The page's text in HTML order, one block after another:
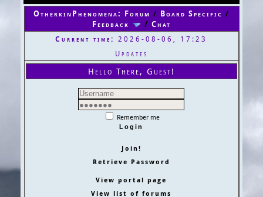
OtherkinPhenomena: Forum / Board Specific /
Feedback
/ Chat
Current time: 2026-08-06, 17:23
Updates
Hello There, Guest!
Remember me
Join!
Retrieve Password
View portal page
View list of forums